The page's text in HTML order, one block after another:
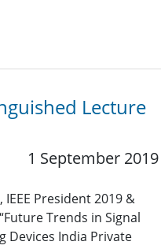
Lecture
1 September 2019
IEEE President 2019 &
Trends in Signal
Devices India Private